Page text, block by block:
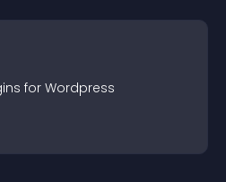
s for Wordpress